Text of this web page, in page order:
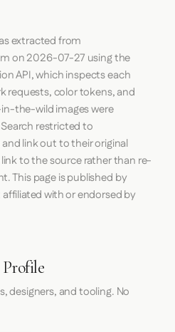
extracted from
on2026-07-27 using the
API, which inspects each
requests, color tokens, and
the-wild images were
restricted to
link out to their original
to the source rather than re-
This page is published by
with or endorsed by
designers, and tooling. No